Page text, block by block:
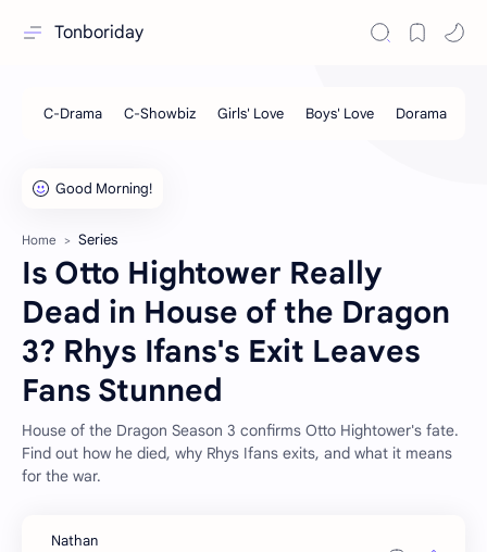
Tonboriday
Home Series
Is Otto Hightower Really
Dead in House of the Dragon
3? Rhys Ifans's Exit Leaves
Fans Stunned
House of the Dragon Season 3 confirms Otto Hightower's fate.
Find out how he died, why Rhys Ifans exits, and what it means
for the war.